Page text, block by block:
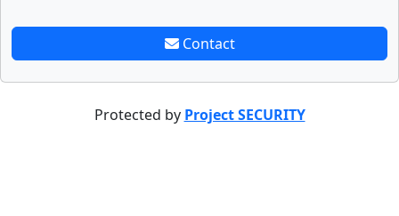
Contact
Protected by Project SECURITY